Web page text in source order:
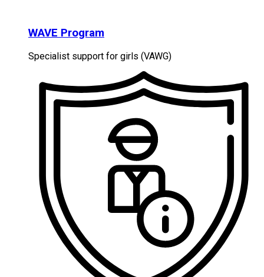
WAVE Program
Specialist support for girls (VAWG)